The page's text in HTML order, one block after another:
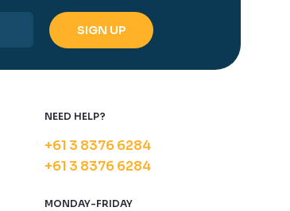
NEED HELP?
+61 3 8376 6284
+61 3 8376 6284
MONDAY-FRIDAY